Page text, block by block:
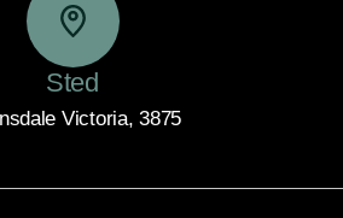
Sted
Victoria, 3875